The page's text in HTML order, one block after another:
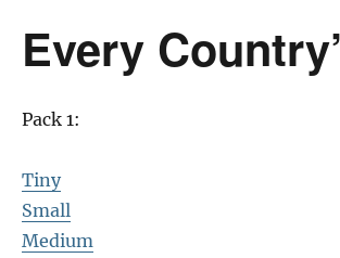
Every
Pack 1:
Tiny
Small
Medium